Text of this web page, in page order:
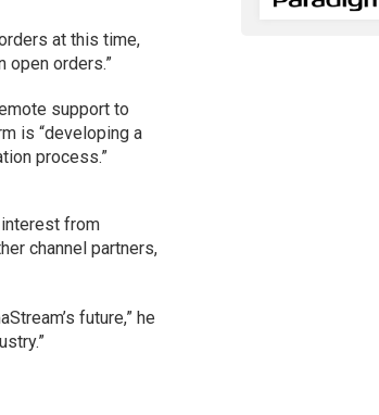
at this time,
open orders.”
support to
is “developing a
process.”
from
channel partners,
future,” he